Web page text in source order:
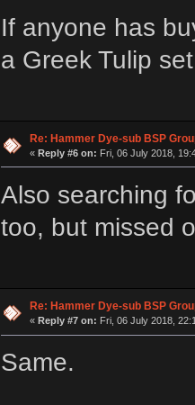
If anyone has
a Greek Tulip
Re: Hammer Dye-sub BSP
« Reply #6 on: Fri, 06 July 2018,
Also searching
too, but missed
Re: Hammer Dye-sub BSP
« Reply #7 on: Fri, 06 July 2018,
Same.